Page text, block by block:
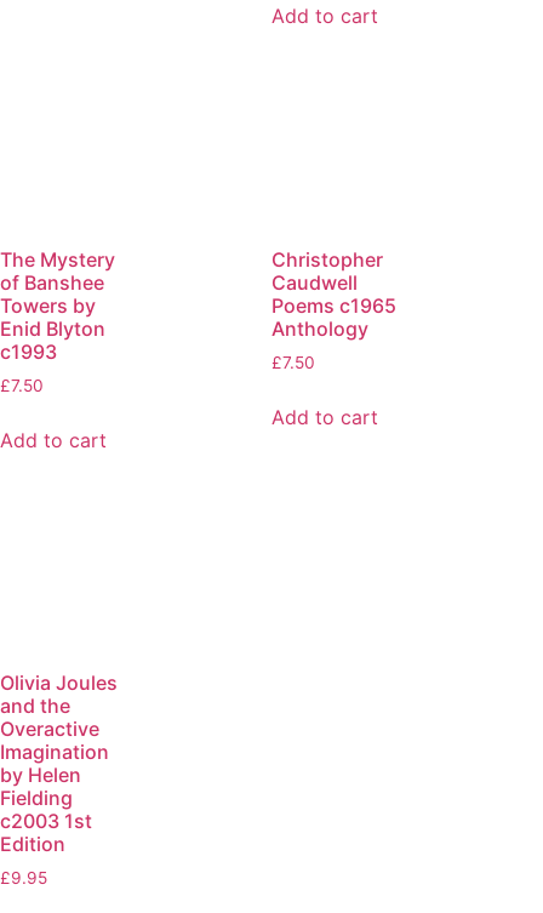
Add to cart
The Mystery
of Banshee
Towers by
Enid Blyton
c1993
£7.50
Add to cart
Christopher
Caudwell
Poems c1965
Anthology
£7.50
Add to cart
Olivia Joules
and the
Overactive
Imagination
by Helen
Fielding
c2003 1st
Edition
£9.95